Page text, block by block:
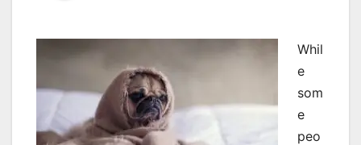
Whil
e
som
e
peo